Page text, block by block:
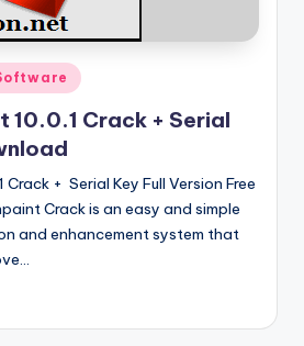
10.0.1 Crack + Serial
Crack + Serial Key Full Version Free
Crack is an easy and simple
and enhancement system that